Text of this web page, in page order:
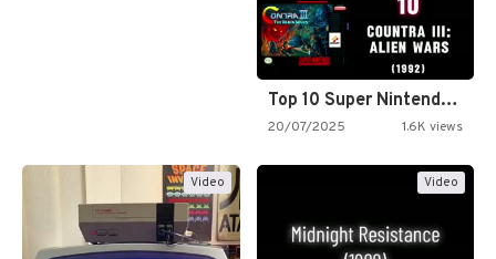
Top 10 Super Nintendo Video…
20/07/2025 1.6K views
Video Video